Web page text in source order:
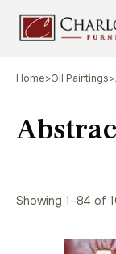
Home>Oil Paintings>
Showing 1–96 of